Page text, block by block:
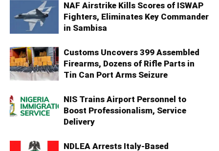
NAF Airstrike Kills Scores of ISWAP
Fighters, Eliminates Key Commander
in Sambisa
Customs Uncovers 399 Assembled
Firearms, Dozens of Rifle Parts in
Tin Can Port Arms Seizure
NIS Trains Airport Personnel to
Boost Professionalism, Service
Delivery
NDLEA Arrests Italy-Based